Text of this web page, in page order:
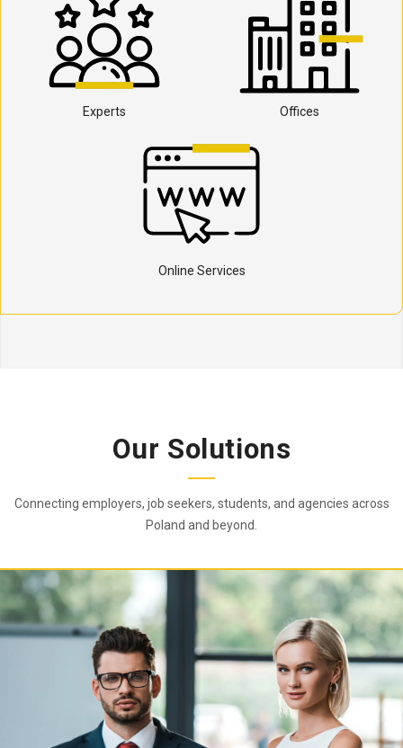
Experts Offices
Online Services
Our Solutions
Connecting employers, job seekers, students, and agencies across
Poland and beyond.